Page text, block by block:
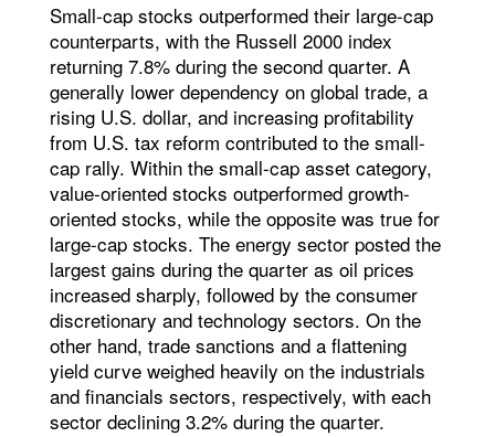
Small-cap stocks outperformed their large-cap
counterparts, with the Russell 2000 index
returning 7.8% during the second quarter. A
generally lower dependency on global trade, a
rising U.S. dollar, and increasing profitability
from U.S. tax reform contributed to the small-
cap rally. Within the small-cap asset category,
value-oriented stocks outperformed growth-
oriented stocks, while the opposite was true for
large-cap stocks. The energy sector posted the
largest gains during the quarter as oil prices
increased sharply, followed by the consumer
discretionary and technology sectors. On the
other hand, trade sanctions and a flattening
yield curve weighed heavily on the industrials
and financials sectors, respectively, with each
sector declining 3.2% during the quarter.